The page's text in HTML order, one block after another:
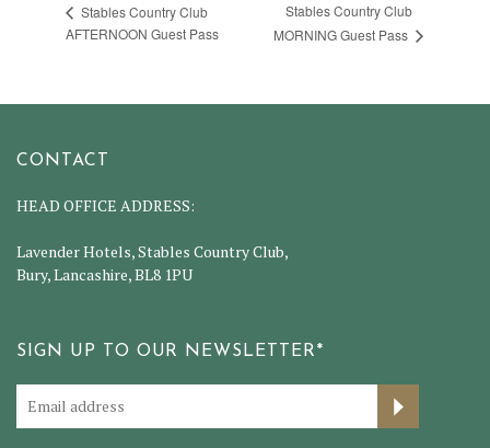
Stables Country Club
AFTERNOON Guest Pass
Stables Country Club
MORNING Guest Pass
CONTACT
HEAD OFFICE ADDRESS:
Lavender Hotels, Stables Country Club,
Bury, Lancashire, BL8 1PU
SIGN UP TO OUR NEWSLETTER*